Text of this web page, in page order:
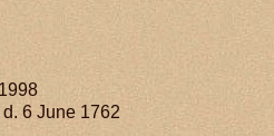
6 June 1762